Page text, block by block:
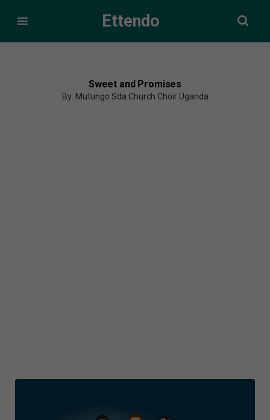
Ettendo
Sweet and Promises
By: Mutungo Sda Church Choir Uganda